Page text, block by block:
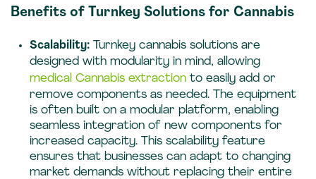
Benefits of Turnkey Solutions for Cannabis
Scalability: Turnkey cannabis solutions are
designed with modularity in mind, allowing
medical Cannabis extraction to easily add or
remove components as needed. The equipment
is often built on a modular platform, enabling
seamless integration of new components for
increased capacity. This scalability feature
ensures that businesses can adapt to changing
market demands without replacing their entire